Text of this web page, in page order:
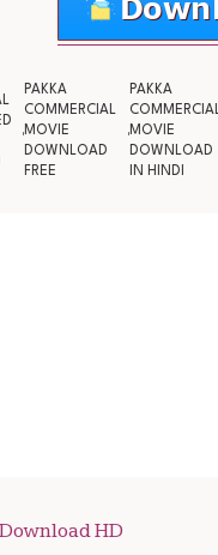
PAKKA
COMMERCIAL
MOVIE
DOWNLOAD
FREE
PAKKA
MOVIE
DOWNLOAD
IN HINDI
HD